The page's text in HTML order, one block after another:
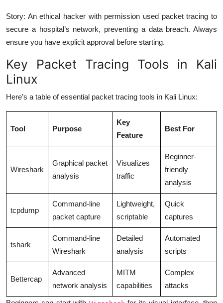
Story: An ethical hacker with permission used packet tracing to
secure a hospital’s network, preventing a data breach. Always
ensure you have explicit approval before starting.
Key Packet Tracing Tools in Kali
Linux
Here’s a table of essential packet tracing tools in Kali Linux:
Tool Purpose
Key
Feature
Best For
Wireshark
Graphical packet
analysis
Visualizes
traffic
Beginner-
friendly
analysis
tcpdump
Command-line
packet capture
Lightweight,
scriptable
Quick
captures
tshark
Command-line
Wireshark
Detailed
analysis
Automated
scripts
Bettercap
Advanced
network analysis
MITM
capabilities
Complex
attacks